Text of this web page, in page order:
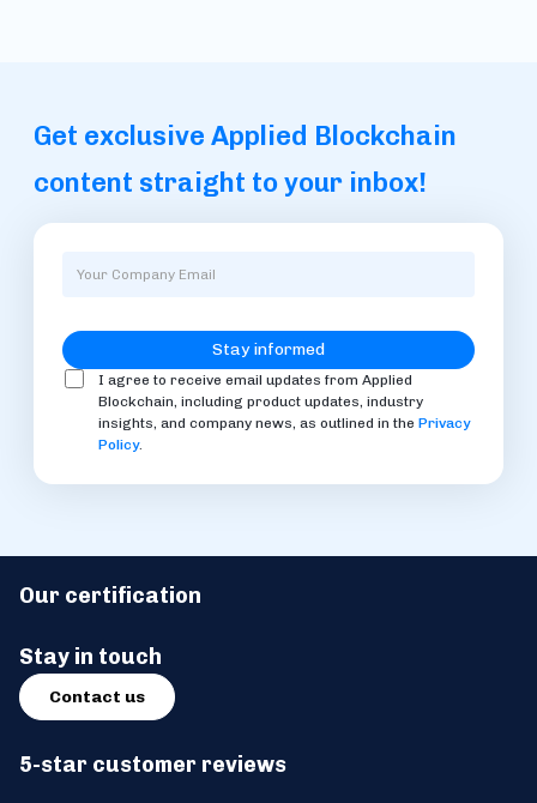
Get exclusive Applied Blockchain
content straight to your inbox!
I agree to receive email updates from Applied
Blockchain, including product updates, industry
insights, and company news, as outlined in the Privacy
Policy.
5-star customer reviews
Our certification
Stay in touch
Contact us